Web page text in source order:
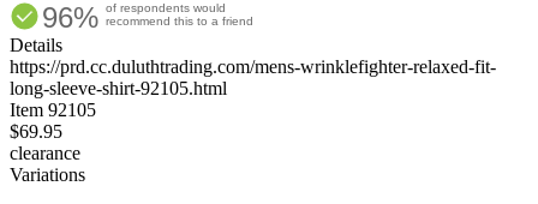
4.79
out
of
5
stars
96% of respondents would
recommend this to a friend
Details
https://prd.cc.duluthtrading.com/mens-wrinklefighter-relaxed-fit-
long-sleeve-shirt-92105.html
Item 92105
$69.95
clearance
Variations